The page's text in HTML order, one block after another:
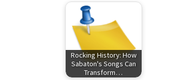
Rocking History: How
Sabaton's Songs Can
Transform…